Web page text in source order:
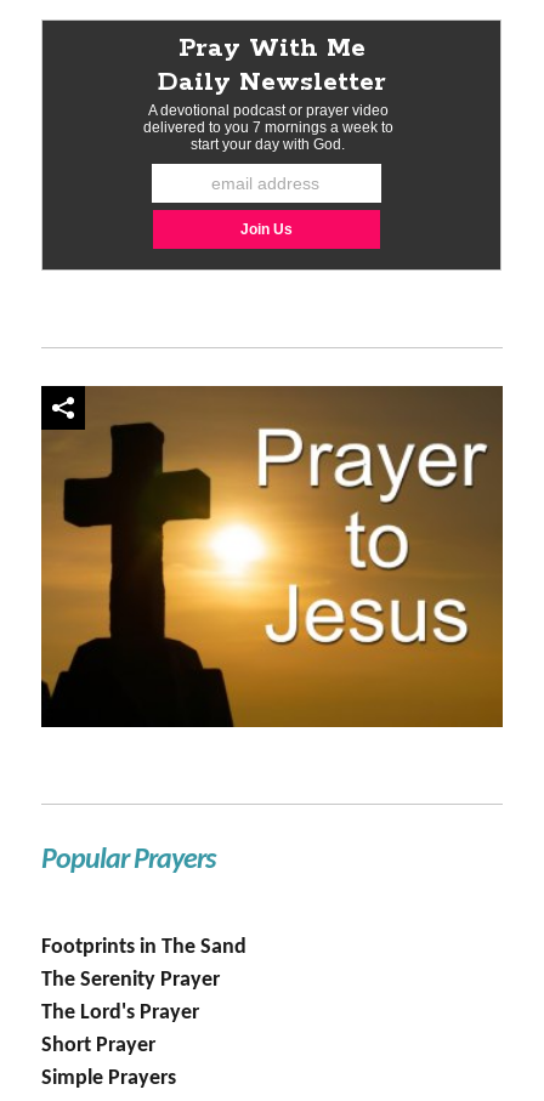
Popular Prayers
Footprints in The Sand
The Serenity Prayer
The Lord's Prayer
Short Prayer
Simple Prayers